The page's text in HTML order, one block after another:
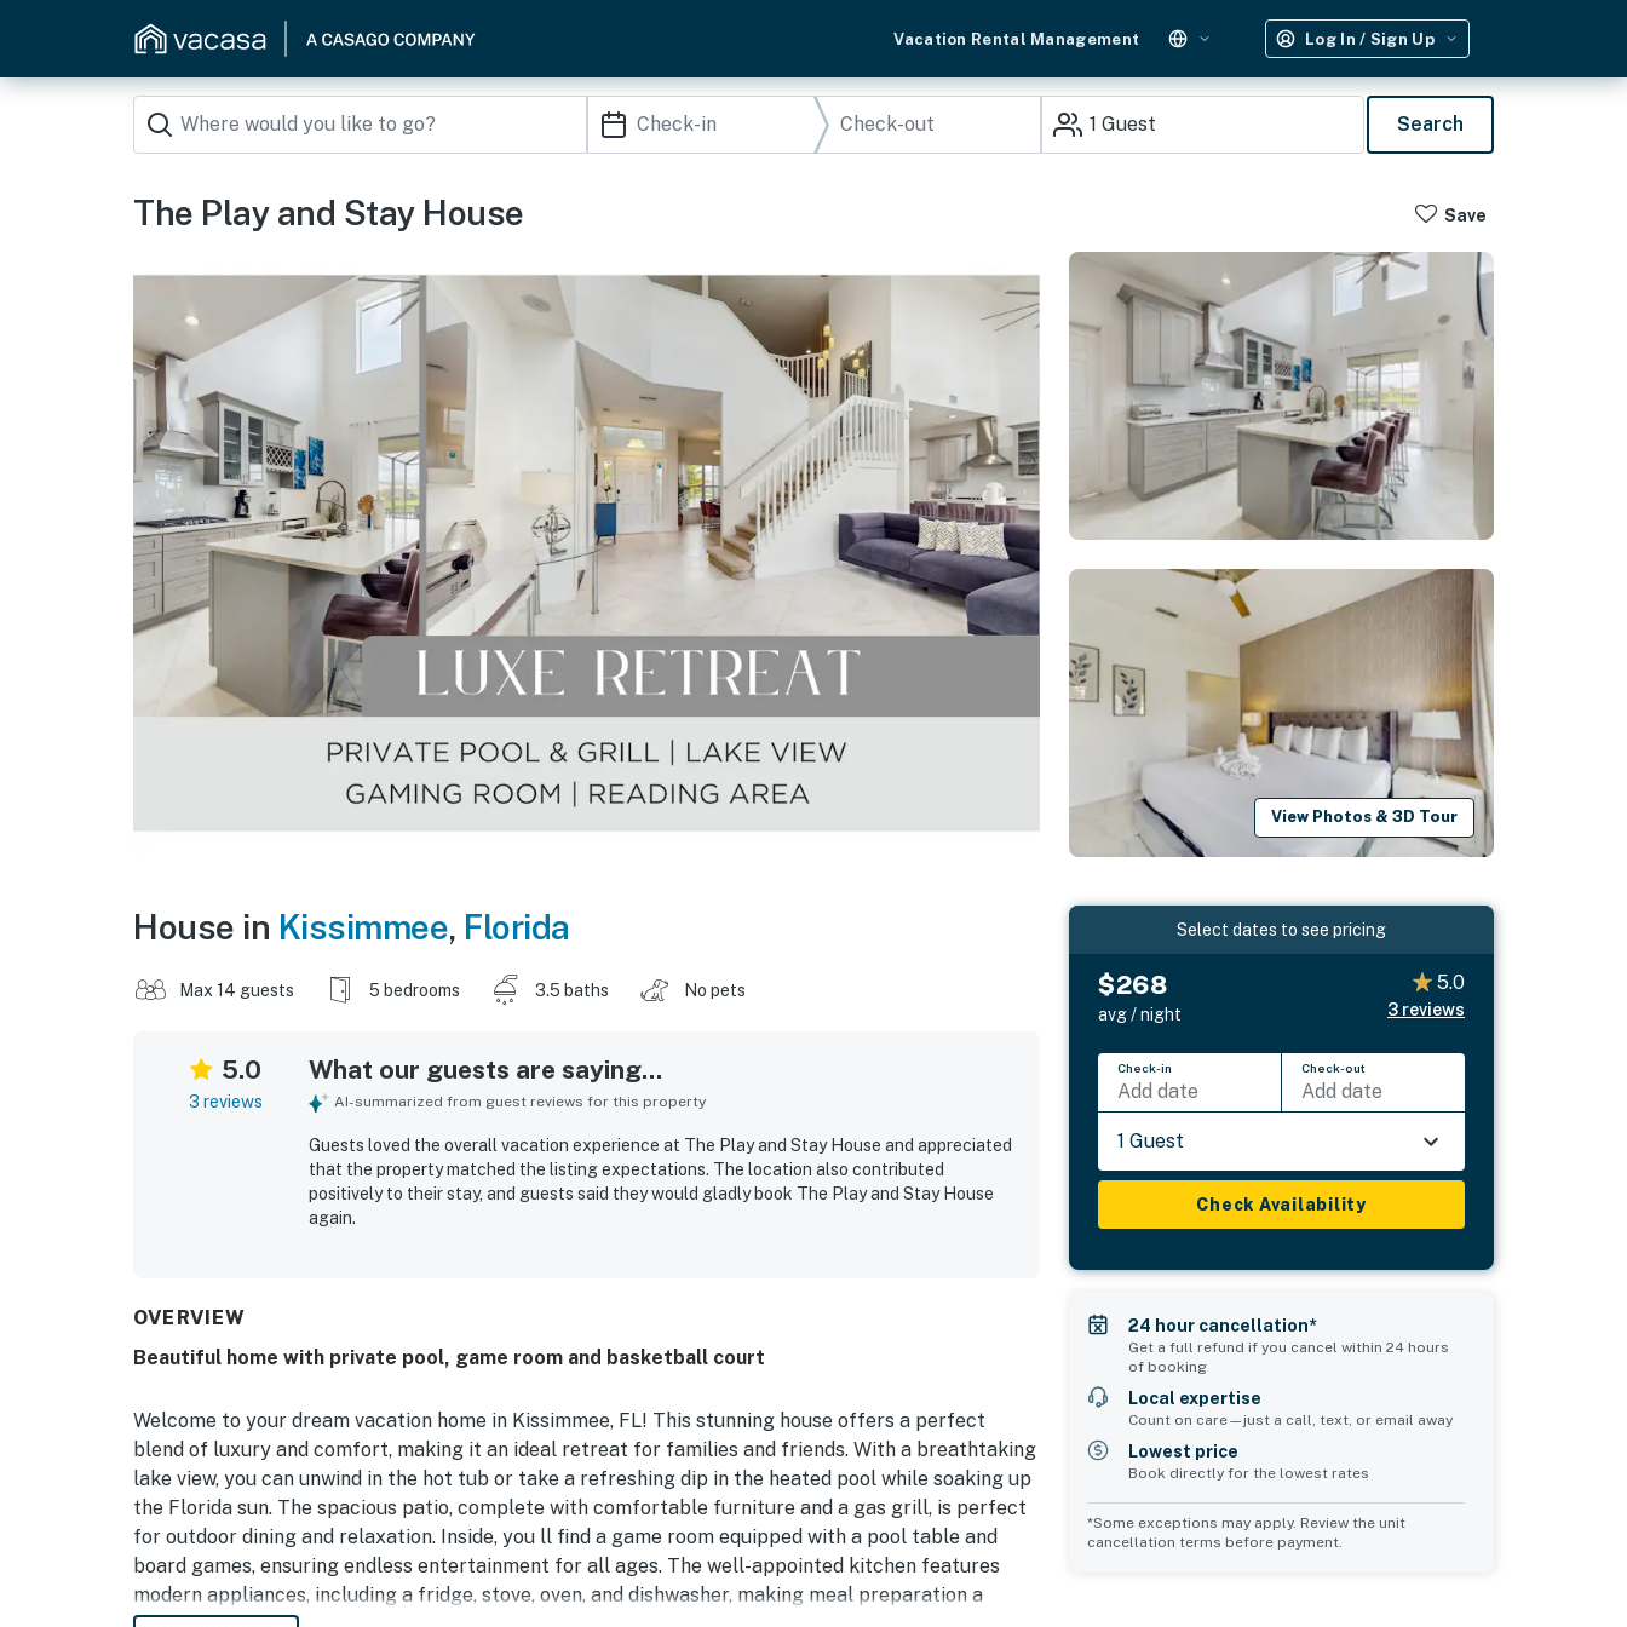
Vacation Rental Management Log In / Sign Up
1 Guest Search
The Play and Stay House Save
View Photos & 3D Tour
House in Kissimmee, Florida
Max 14 guests 5 bedrooms 3.5 baths No pets
5.0
3 reviews
What our guests are saying...
AI-summarized from guest reviews for this property
Guests loved the overall vacation experience at The Play and Stay House and appreciated
that the property matched the listing expectations. The location also contributed
positively to their stay, and guests said they would gladly book The Play and Stay House
again.
OVERVIEW
Beautiful home with private pool, game room and basketball court
Welcome to your dream vacation home in Kissimmee, FL! This stunning house offers a perfect
blend of luxury and comfort, making it an ideal retreat for families and friends. With a breathtaking
lake view, you can unwind in the hot tub or take a refreshing dip in the heated pool while soaking up
the Florida sun. The spacious patio, complete with comfortable furniture and a gas grill, is perfect
for outdoor dining and relaxation. Inside, you ll find a game room equipped with a pool table and
board games, ensuring endless entertainment for all ages. The well-appointed kitchen features
modern appliances, including a fridge, stove, oven, and dishwasher, making meal preparation a
Select dates to see pricing
$268
avg / night
5.0
3 reviews
Check-in
Add date
Check-out
Add date
1 Guest
Check Availability
24 hour cancellation*
Get a full refund if you cancel within 24 hours
of booking
Local expertise
Count on care—just a call, text, or email away
Lowest price
Book directly for the lowest rates
*Some exceptions may apply. Review the unit
cancellation terms before payment.